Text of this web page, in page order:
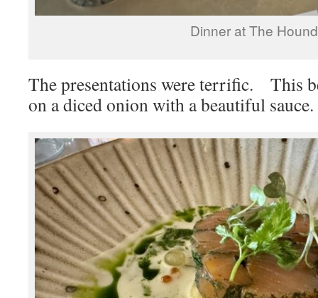
Dinner at The
The presentations were terrific. This
on a diced onion with a beautiful sauce.